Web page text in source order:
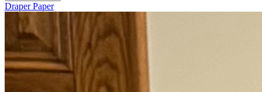
Draper Paper